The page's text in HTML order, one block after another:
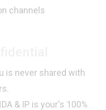
channels
is never shared with
& IP is your's 100%